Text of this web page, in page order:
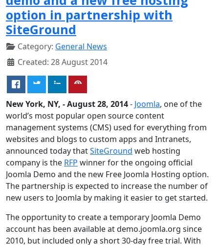
option in partnership with
SiteGround
Category: General News
Created: 28 August 2014
New York, NY, - August 28, 2014- Joomla, one of the
world’s most popular open source content
management systems (CMS) used for everything from
websites and blogs to custom apps and Intranets,
announced today thatSiteGround web hosting
company is the RFP winner for the ongoing official
Joomla Demo and the new Free Joomla Hosting option.
The partnership is expected to increase the number of
new users to Joomla by making it easier to get started.
The opportunity to create a temporary Joomla Demo
account has been available at demo.joomla.org since
2010, but included only a short 30-day free trial. With